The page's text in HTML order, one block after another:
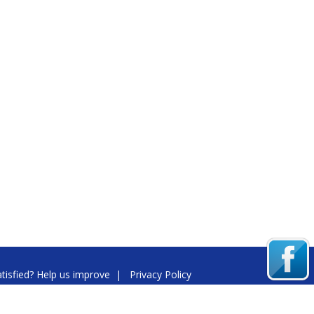
Help us improve | Privacy Policy